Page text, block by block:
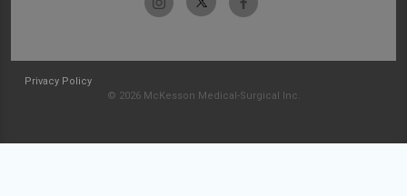
Privacy Policy
© 2026 McKesson Medical-Surgical Inc.